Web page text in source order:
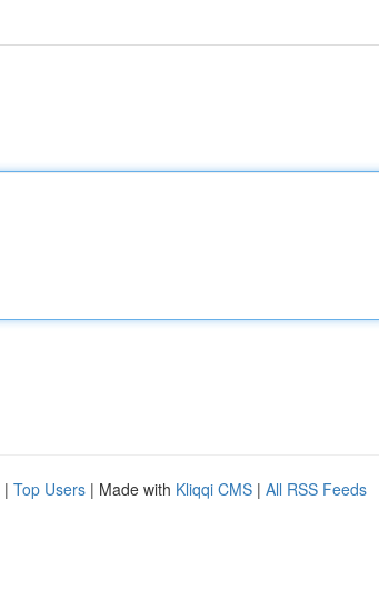
| Top Users | Made with Kliqqi CMS | All RSS Feeds